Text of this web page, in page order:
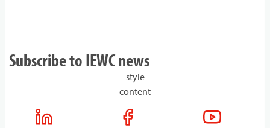
Subscribe to IEWC news
style
content